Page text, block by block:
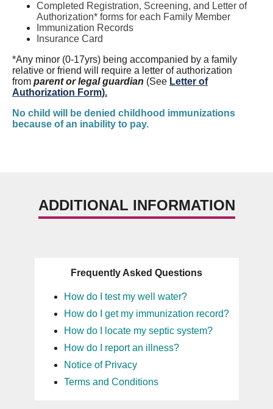
Completed Registration, Screening, and Letter of
Authorization* forms for each Family Member
Immunization Records
Insurance Card
*Any minor (0-17yrs) being accompanied by a family
relative or friend will require a letter of authorization
from parent or legal guardian (See Letter of
Authorization Form).
No child will be denied childhood immunizations
because of an inability to pay.
ADDITIONAL INFORMATION
Frequently Asked Questions
How do I test my well water?
How do I get my immunization record?
How do I locate my septic system?
How do I report an illness?
Notice of Privacy
Terms and Conditions